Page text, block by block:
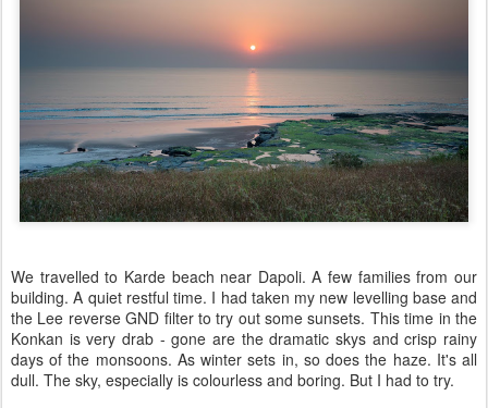
We travelled to Karde beach near Dapoli. A few families from our
building. A quiet restful time. I had taken my new levelling base and
the Lee reverse GND filter to try out some sunsets. This time in the
Konkan is very drab - gone are the dramatic skys and crisp rainy
days of the monsoons. As winter sets in, so does the haze. It's all
dull. The sky, especially is colourless and boring. But I had to try.